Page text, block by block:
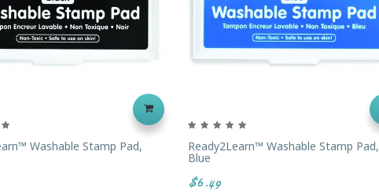
Washable Stamp Pad, Ready2Learn™ Washable Stamp Pad,
Blue
$6.49